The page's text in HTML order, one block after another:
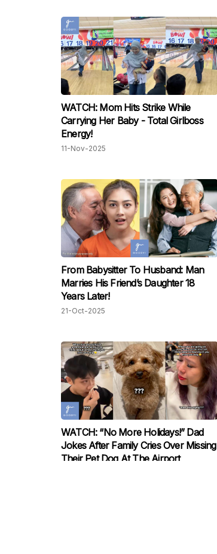
WATCH: Mom Hits Strike While
Carrying Her Baby - Total Girlboss
Energy!
11-Nov-2025
From Babysitter To Husband: Man
Marries His Friend’s Daughter 18
Years Later!
21-Oct-2025
WATCH: “No More Holidays!” Dad
Jokes After Family Cries Over Missing
Their Pet Dog At The Airport